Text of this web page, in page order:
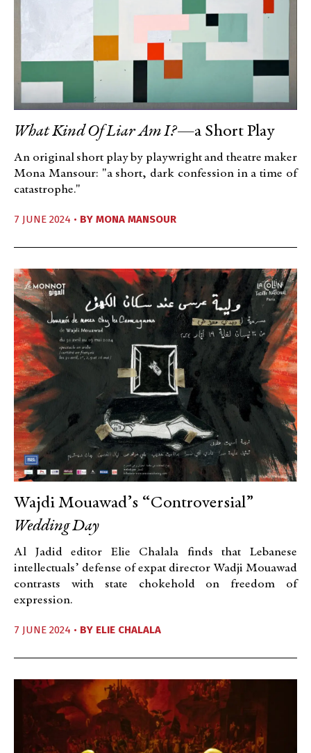
What Kind Of Liar Am I?—a Short Play
An original short play by playwright and theatre maker
Mona Mansour: "a short, dark confession in a time of
catastrophe."
7 JUNE 2024 • BY MONA MANSOUR
Wajdi Mouawad’s “Controversial”
Wedding Day
Al Jadid editor Elie Chalala finds that Lebanese
intellectuals’ defense of expat director Wadji Mouawad
contrasts with state chokehold on freedom of
expression.
7 JUNE 2024 • BY ELIE CHALALA